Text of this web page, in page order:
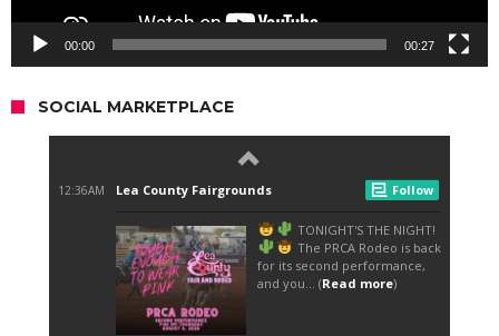
00:00 00:27
SOCIAL MARKETPLACE